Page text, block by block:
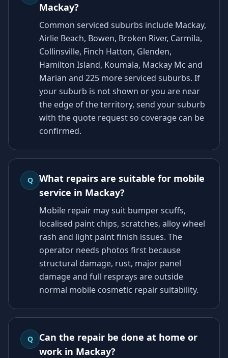
Mackay?
Common serviced suburbs include Mackay,
Airlie Beach, Bowen, Broken River, Carmila,
Collinsville, Finch Hatton, Glenden,
Hamilton Island, Koumala, Mackay Mc and
Marian and 225 more serviced suburbs. If
your suburb is not shown or you are near
the edge of the territory, send your suburb
with the quote request so coverage can be
confirmed.
Q
What repairs are suitable for mobile
service in Mackay?
Mobile repair may suit bumper scuffs,
localised paint chips, scratches, alloy wheel
rash and light paint finish issues. The
operator needs photos first because
structural damage, rust, major panel
damage and full resprays are outside
normal mobile cosmetic repair suitability.
Q
Can the repair be done at home or
work in Mackay?